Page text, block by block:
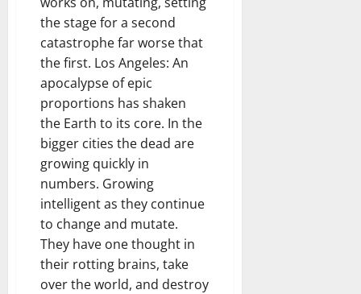
the stage for a second
catastrophe far worse that
the first. Los Angeles: An
apocalypse of epic
proportions has shaken
the Earth to its core. In the
bigger cities the dead are
growing quickly in
numbers. Growing
intelligent as they continue
to change and mutate.
They have one thought in
their rotting brains, take
over the world, and destroy